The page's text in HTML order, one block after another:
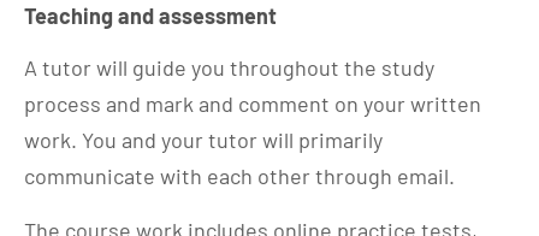
Teaching and assessment
A tutor will guide you throughout the study
process and mark and comment on your written
work. You and your tutor will primarily
communicate with each other through email.
The course work includes online practice tests,